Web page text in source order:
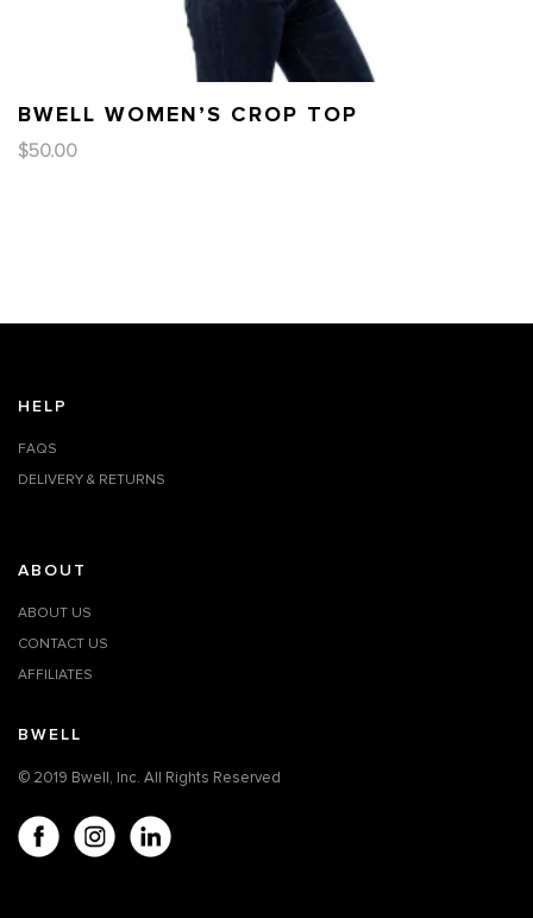
BWELL WOMEN’S CROP TOP
$50.00
HELP
FAQS
DELIVERY & RETURNS
ABOUT
ABOUT US
CONTACT US
AFFILIATES
BWELL
© 2019 Bwell, Inc. All Rights Reserved